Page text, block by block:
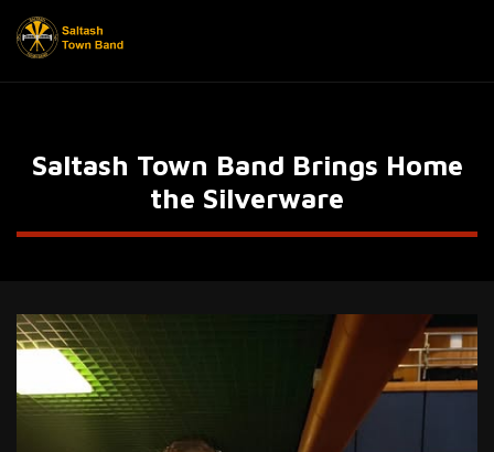
Saltash Town Band Brings Home
the Silverware